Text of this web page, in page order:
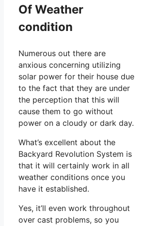
Of Weather
condition
Numerous out there are
anxious concerning utilizing
solar power for their house due
to the fact that they are under
the perception that this will
cause them to go without
power on a cloudy or dark day.
What’s excellent about the
Backyard Revolution System is
that it will certainly work in all
weather conditions once you
have it established.
Yes, it’ll even work throughout
over cast problems, so you